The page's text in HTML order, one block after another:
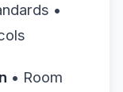
•
• Room